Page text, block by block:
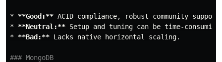
* **Good:**
* **Neutral:**
* **Bad:** Lacks native horizontal scaling.
### MongoDB